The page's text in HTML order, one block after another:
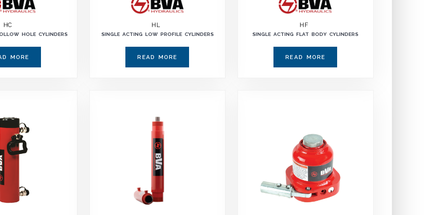
HC
HOLE CYLINDERS
MORE
HL
SINGLE ACTING LOW PROFILE CYLINDERS
READ MORE
HF
SINGLE ACTING FLAT BODY CYLINDERS
READ MORE